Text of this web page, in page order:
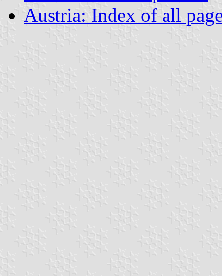
Austria: Index of all